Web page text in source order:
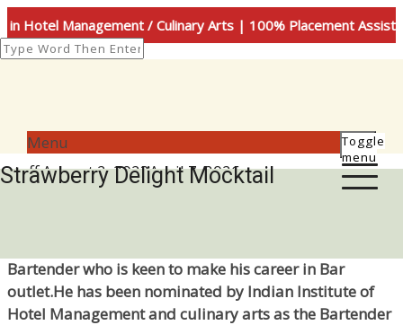
Hotel Management / Culinary Arts | 100% Placement
Toggle
menu
Menu
Strawberry Delight Mocktail
Author
staffPosted
August 2, 2023April 7, 2026
Bartender who is keen to make his career in Bar
outlet.He has been nominated by Indian Institute of
Hotel Management and culinary arts as the Bartender